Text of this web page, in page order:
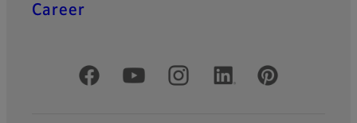
Career
Official Social Media Accounts